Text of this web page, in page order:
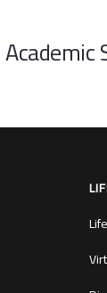
Academic